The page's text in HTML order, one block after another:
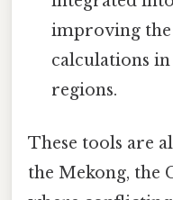
improving the
calculations
regions.
These tools are
the Mekong, the